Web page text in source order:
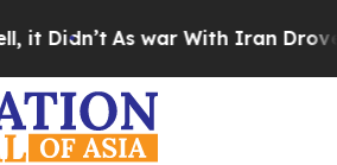
As war With Iran Drove oil